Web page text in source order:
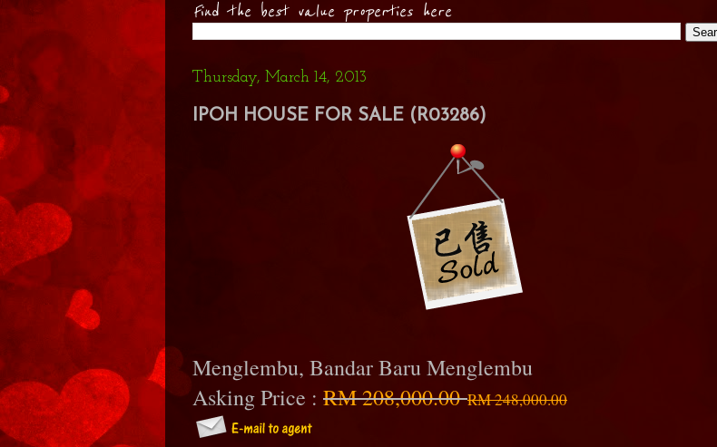
Find the best value properties here
Thursday, March 14, 2013
IPOH HOUSE FOR SALE (R03286)
Menglembu, Bandar Baru Menglembu
Asking Price : RM 208,000.00RM 248,000.00